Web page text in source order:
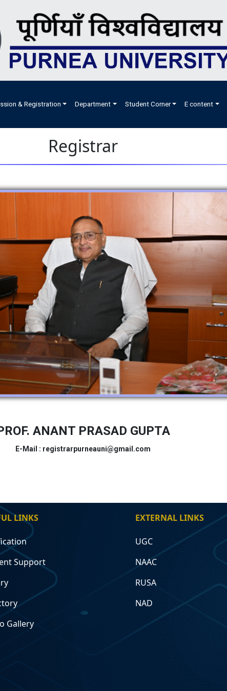
& Registration Department Student Corner E content
Registrar
ANANT PRASAD GUPTA
E-Mail : registrarpurneauni@gmail.com
LINKS
Support
Gallery
EXTERNAL LINKS
UGC
NAAC
RUSA
NAD